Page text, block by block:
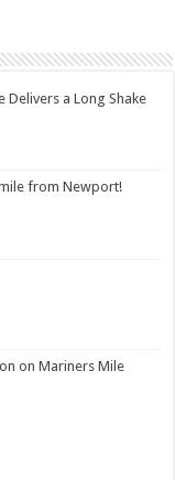
Delivers a Long Shake
from Newport!
on Mariners Mile